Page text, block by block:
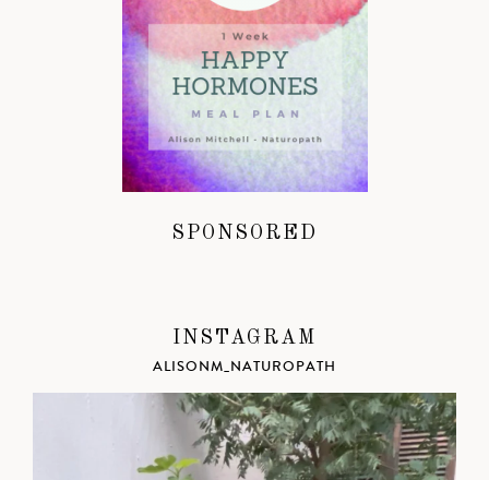
SPONSORED
INSTAGRAM
ALISONM_NATUROPATH